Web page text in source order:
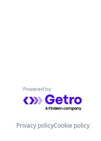
Powered by
Privacy policyCookie policy